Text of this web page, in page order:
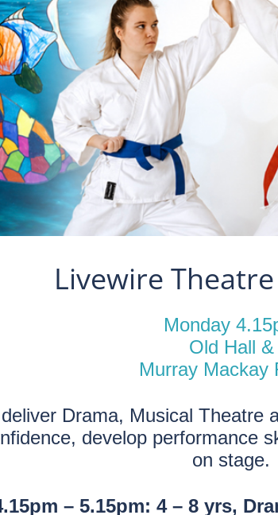
Livewire
Monday
Old Hall &
Murray Mackay
Drama, Musical Theatre
develop performance
on stage.
– 5.15pm: 4 – 8 yrs,